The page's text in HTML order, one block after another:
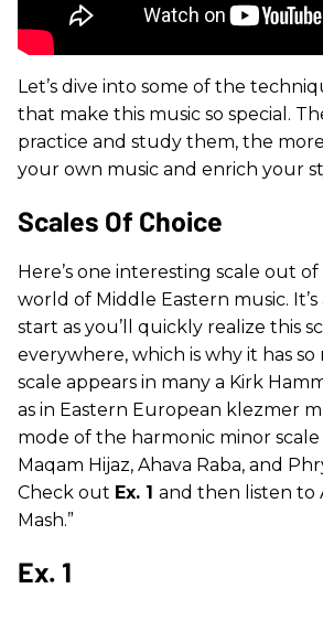
Let’s dive into some of the
that make this music so special.
practice and study them, the
your own music and enrich your
Scales Of Choice
Here’s one interesting scale out
world of Middle Eastern music.
start as you’ll quickly realize this
everywhere, which is why it has so
scale appears in many a Kirk
as in Eastern European klezmer
mode of the harmonic minor scale
Maqam Hijaz, Ahava Raba, and
Check out Ex. 1 and then listen to
Mash.”
Ex. 1